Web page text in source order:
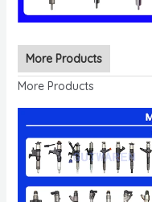
More Products
More Products